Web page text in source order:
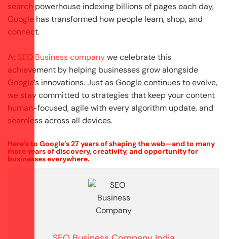
search powerhouse indexing billions of pages each day,
Google has transformed how people learn, shop, and
connect.
At SEO Business companywe celebrate this
achievement by helping businesses grow alongside
Google’s innovations. Just as Google continues to evolve,
we stay committed to strategies that keep your content
human-focused, agile with every algorithm update, and
seamless across all devices.
Here’s to Google’s 27 years of shaping the web—and to many
more years of discovery, creativity, and opportunity for
businesses everywhere.